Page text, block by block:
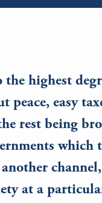
highest
easy
rest being
which
at a